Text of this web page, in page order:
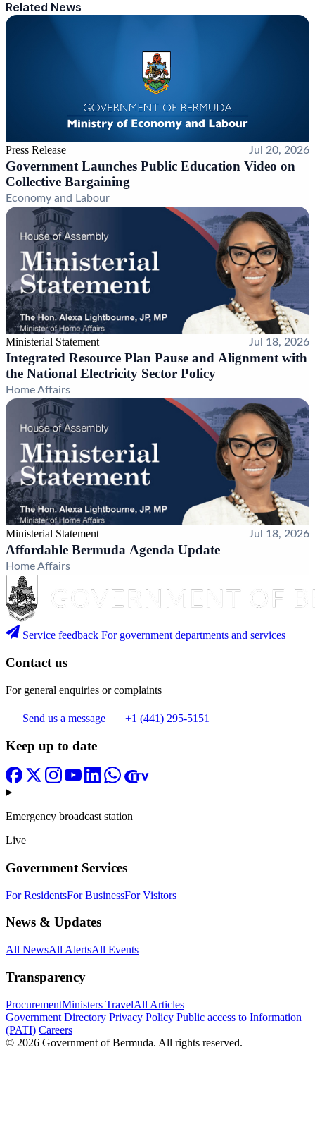
Related News
Press Release Jul 20, 2026
Government Launches Public Education Video on
Collective Bargaining
Economy and Labour
Ministerial Statement Jul 18, 2026
Integrated Resource Plan Pause and Alignment with
the National Electricity Sector Policy
Home Affairs
Ministerial Statement Jul 18, 2026
Affordable Bermuda Agenda Update
Home Affairs
Service feedback For government departments and services
Contact us
For general enquiries or complaints
Send us a message +1 (441) 295-5151
Keep up to date
Emergency broadcast station
Live
Government Services
For ResidentsFor BusinessFor Visitors
News & Updates
All NewsAll AlertsAll Events
Transparency
ProcurementMinisters TravelAll Articles
Government Directory Privacy Policy Public access to Information
(PATI) Careers
© 2026 Government of Bermuda. All rights reserved.